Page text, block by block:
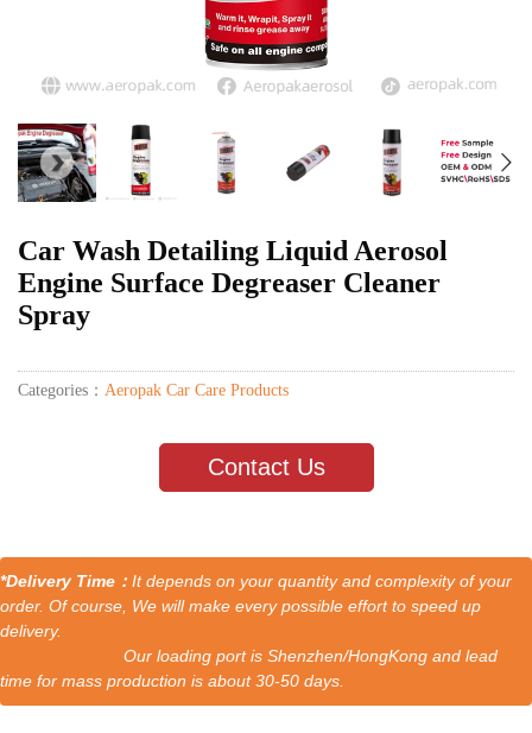
Car Wash Detailing Liquid Aerosol
Engine Surface Degreaser Cleaner
Spray
Categories： Aeropak Car Care Products
Contact Us
*Delivery Time： It depends on your quantity and complexity of your
order. Of course, We will make every possible effort to speed up
delivery.
Our loading port is Shenzhen/HongKong and lead
time for mass production is about 30-50 days.